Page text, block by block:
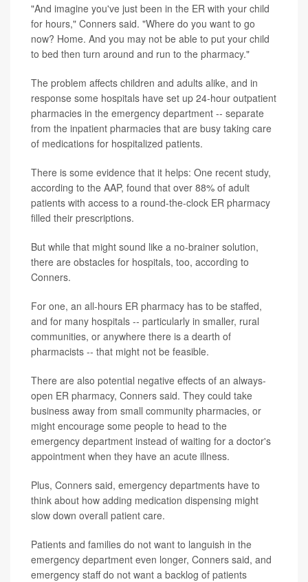
"And imagine you've just been in the ER with your child
for hours," Conners said. "Where do you want to go
now? Home. And you may not be able to put your child
to bed then turn around and run to the pharmacy."
The problem affects children and adults alike, and in
response some hospitals have set up 24-hour outpatient
pharmacies in the emergency department -- separate
from the inpatient pharmacies that are busy taking care
of medications for hospitalized patients.
There is some evidence that it helps: One recent study,
according to the AAP, found that over 88% of adult
patients with access to a round-the-clock ER pharmacy
filled their prescriptions.
But while that might sound like a no-brainer solution,
there are obstacles for hospitals, too, according to
Conners.
For one, an all-hours ER pharmacy has to be staffed,
and for many hospitals -- particularly in smaller, rural
communities, or anywhere there is a dearth of
pharmacists -- that might not be feasible.
There are also potential negative effects of an always-
open ER pharmacy, Conners said. They could take
business away from small community pharmacies, or
might encourage some people to head to the
emergency department instead of waiting for a doctor's
appointment when they have an acute illness.
Plus, Conners said, emergency departments have to
think about how adding medication dispensing might
slow down overall patient care.
Patients and families do not want to languish in the
emergency department even longer, Conners said, and
emergency staff do not want a backlog of patients